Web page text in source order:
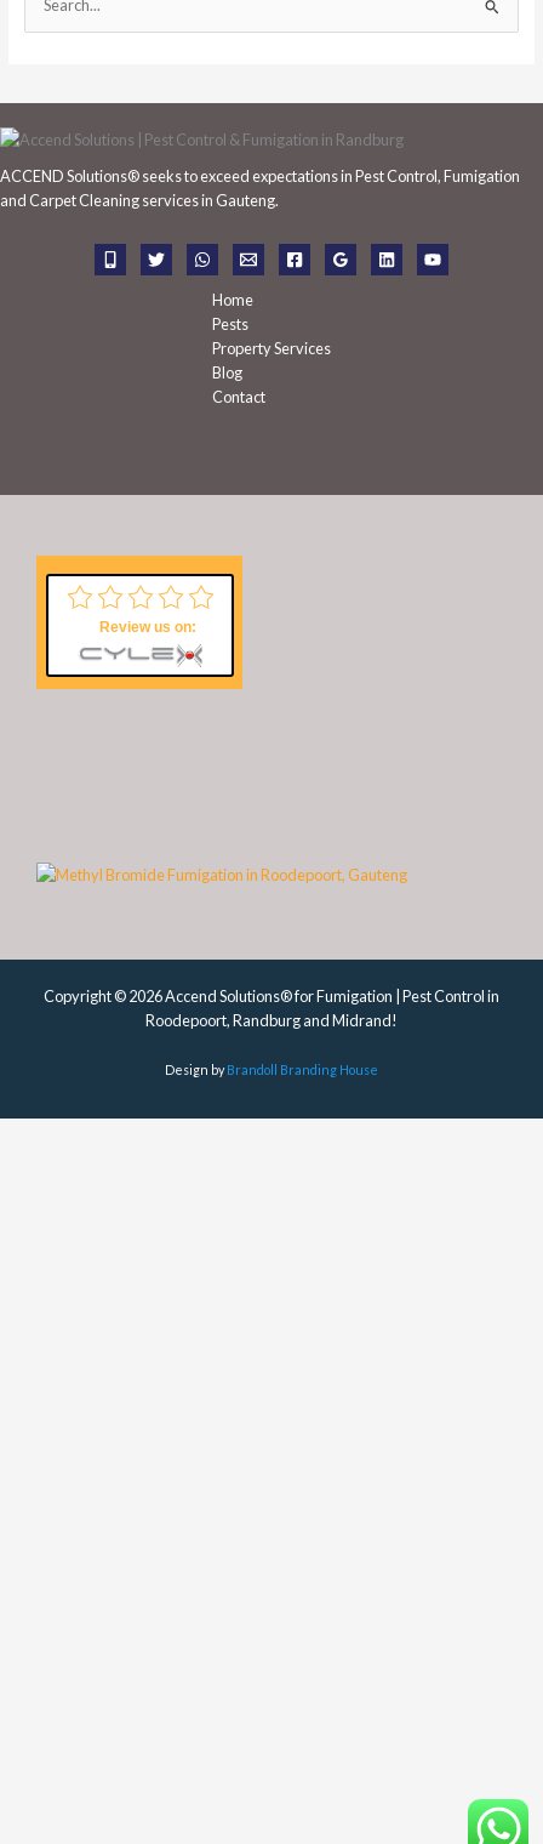
e
r
c
f
ACCEND Solutions® seeks to exceed expectations in Pest Control, Fumigation
and Carpet Cleaning services in Gauteng.
Home
Pests
Property Services
Blog
Contact
Review us on:
Copyright © 2026 Accend Solutions® for Fumigation | Pest Control in
Roodepoort, Randburg and Midrand!
Design byBrandoll Branding House